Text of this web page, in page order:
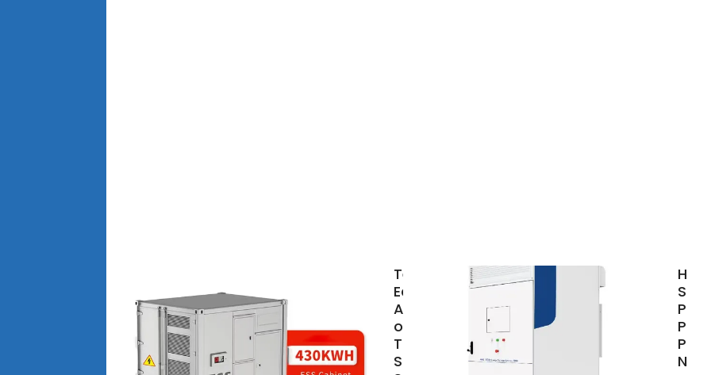
Techno
Economic
Analysis
of Grid
Tied
Solar
How
Solar